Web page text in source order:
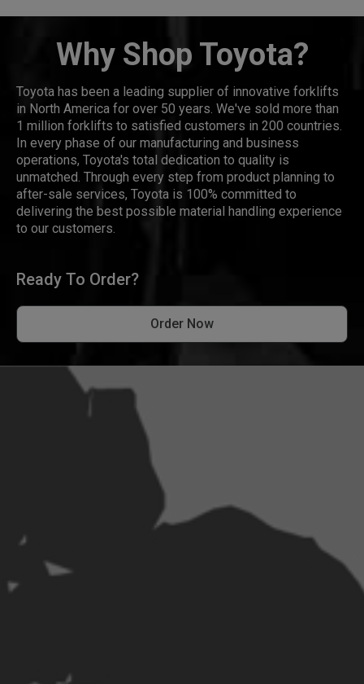
Why Shop Toyota?
Toyota has been a leading supplier of innovative forklifts
in North America for over 50 years. We've sold more than
1 million forklifts to satisfied customers in 200 countries.
In every phase of our manufacturing and business
operations, Toyota's total dedication to quality is
unmatched. Through every step from product planning to
after-sale services, Toyota is 100% committed to
delivering the best possible material handling experience
to our customers.
Ready To Order?
Order Now